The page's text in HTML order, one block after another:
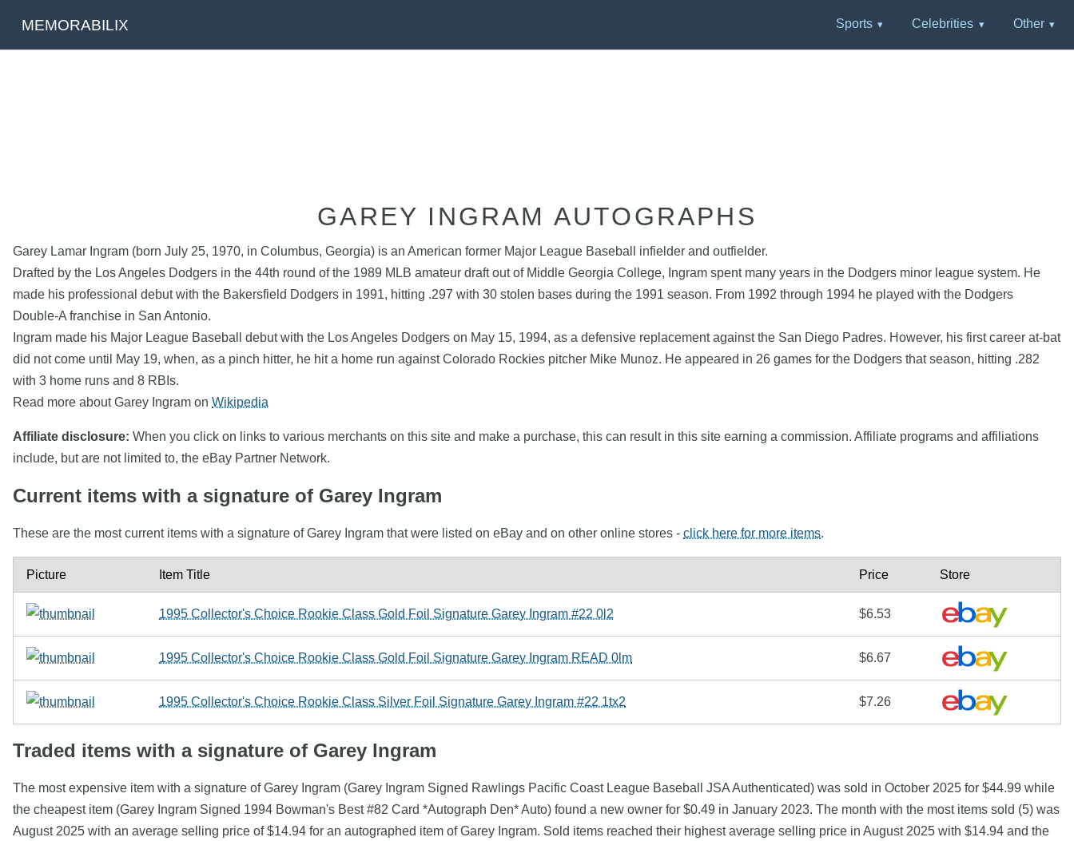
MEMORABILIX Sports Celebrities Other
GAREY INGRAM AUTOGRAPHS
Garey Lamar Ingram (born July 25, 1970, in Columbus, Georgia) is an American former Major League Baseball infielder and outfielder.
Drafted by the Los Angeles Dodgers in the 44th round of the 1989 MLB amateur draft out of Middle Georgia College, Ingram spent many years in the Dodgers minor league system. He
made his professional debut with the Bakersfield Dodgers in 1991, hitting .297 with 30 stolen bases during the 1991 season. From 1992 through 1994 he played with the Dodgers
Double-A franchise in San Antonio.
Ingram made his Major League Baseball debut with the Los Angeles Dodgers on May 15, 1994, as a defensive replacement against the San Diego Padres. However, his first career at-bat
did not come until May 19, when, as a pinch hitter, he hit a home run against Colorado Rockies pitcher Mike Munoz. He appeared in 26 games for the Dodgers that season, hitting .282
with 3 home runs and 8 RBIs.
Read more about Garey Ingram on Wikipedia
Affiliate disclosure: When you click on links to various merchants on this site and make a purchase, this can result in this site earning a commission. Affiliate programs and affiliations
include, but are not limited to, the eBay Partner Network.
Current items with a signature of Garey Ingram
These are the most current items with a signature of Garey Ingram that were listed on eBay and on other online stores - click here for more items.
Picture Item Title Price Store
1995 Collector's Choice Rookie Class Gold Foil Signature Garey Ingram #22 0l2 $6.53
1995 Collector's Choice Rookie Class Gold Foil Signature Garey Ingram READ 0lm $6.67
1995 Collector's Choice Rookie Class Silver Foil Signature Garey Ingram #22 1tx2 $7.26
Traded items with a signature of Garey Ingram
The most expensive item with a signature of Garey Ingram (Garey Ingram Signed Rawlings Pacific Coast League Baseball JSA Authenticated) was sold in October 2025 for $44.99 while
the cheapest item (Garey Ingram Signed 1994 Bowman's Best #82 Card *Autograph Den* Auto) found a new owner for $0.49 in January 2023. The month with the most items sold (5) was
August 2025 with an average selling price of $14.94 for an autographed item of Garey Ingram. Sold items reached their highest average selling price in August 2025 with $14.94 and the